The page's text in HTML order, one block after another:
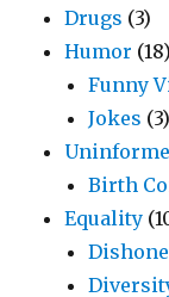
Drugs (3)
Humor (18)
Funny
Jokes (3)
Birth
Equality